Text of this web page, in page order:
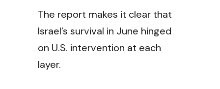
The report makes it clear that
Israel’s survival in June hinged
on U.S. intervention at each
layer.